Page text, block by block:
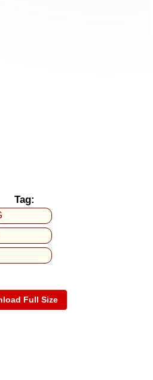
Tag:
Full Size